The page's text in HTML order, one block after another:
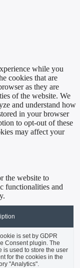
while you
cookies that are
as they are
of the website. We
and understand how
in your browser
to opt-out of these
may affect your
the website to
functionalities and
is set by GDPR
Consent plugin. The
is used to store the user
for the cookies in the
"Analytics".